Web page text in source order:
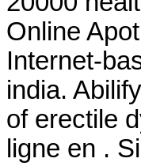
Online
Internet-
india.
of erectile
ligne en .